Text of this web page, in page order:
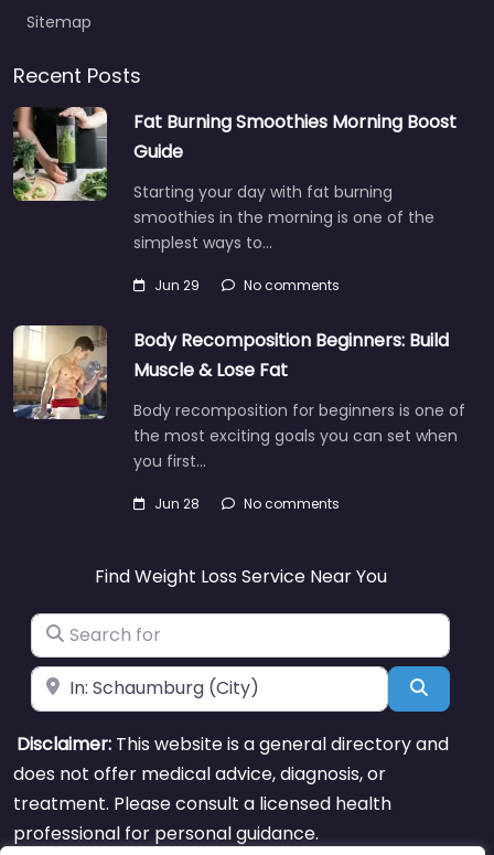
Sitemap
Recent Posts
Fat Burning Smoothies Morning Boost
Guide
Starting your day with fat burning
smoothies in the morning is one of the
simplest ways to…
Jun 29 No comments
Body Recomposition Beginners: Build
Muscle & Lose Fat
Body recomposition for beginners is one of
the most exciting goals you can set when
you first…
Jun 28 No comments
Find Weight Loss Service Near You
Search for
Near Search
Disclaimer: This website is a general directory and
does not offer medical advice, diagnosis, or
treatment. Please consult a licensed health
professional for personal guidance.